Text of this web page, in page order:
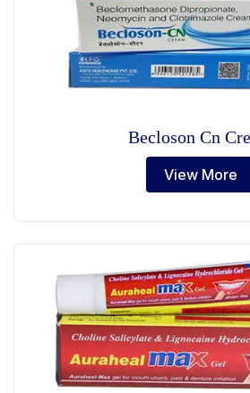
Becloson Cn
View More